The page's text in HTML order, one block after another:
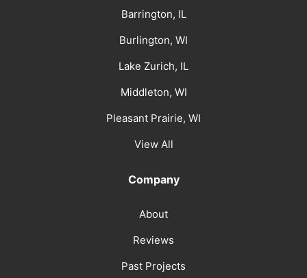
Barrington, IL
Burlington, WI
Lake Zurich, IL
Middleton, WI
Pleasant Prairie, WI
View All
Company
About
Reviews
Past Projects